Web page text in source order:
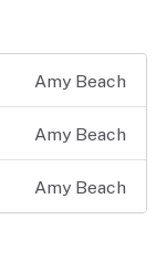
Amy Beach
Amy Beach
Amy Beach